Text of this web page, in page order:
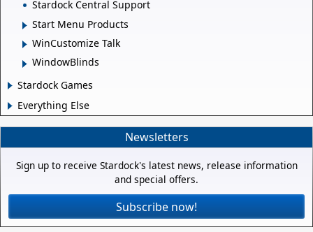
Stardock Central Support
Start Menu Products
WinCustomize Talk
WindowBlinds
Stardock Games
Everything Else
Newsletters
Sign up to receive Stardock's latest news, release information
and special offers.
Subscribe now!